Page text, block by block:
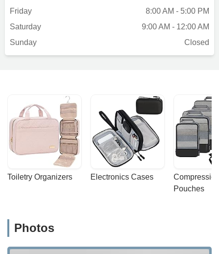
Friday
8:00 AM - 5:00 PM
Saturday
9:00 AM - 12:00 AM
Sunday
Closed
Toiletry Organizers Electronics Cases
Pouches
Photos